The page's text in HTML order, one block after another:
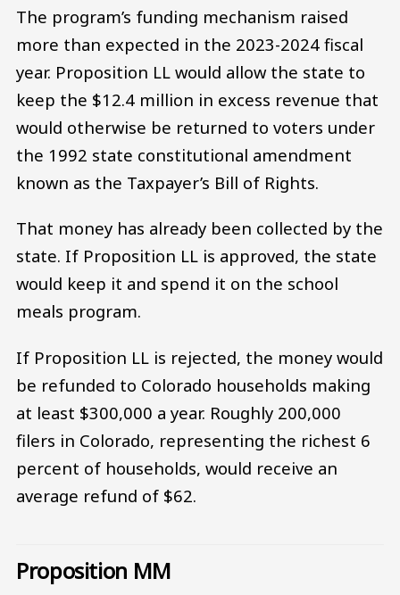
The program’s funding mechanism raised
more than expected in the 2023-2024 fiscal
year. Proposition LL would allow the state to
keep the $12.4 million in excess revenue that
would otherwise be returned to voters under
the 1992 state constitutional amendment
known as the Taxpayer’s Bill of Rights.
That money has already been collected by the
state. If Proposition LL is approved, the state
would keep it and spend it on the school
meals program.
If Proposition LL is rejected, the money would
be refunded to Colorado households making
at least $300,000 a year. Roughly 200,000
filers in Colorado, representing the richest 6
percent of households, would receive an
average refund of $62.
Proposition MM